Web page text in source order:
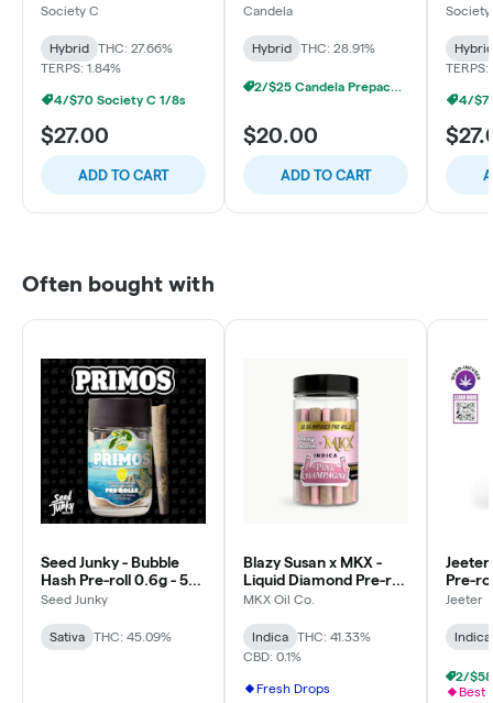
Society C
Hybrid
THC: 27.66%
TERPS: 1.84%
4/$70 Society C 1/8s
$27.00
ADD TO CART
Candela
Hybrid THC: 28.91%
2/$25 Candela Prepacked 1/8s
$20.00
ADD TO CART
Society
Hybrid
4/
Often bought with
Seed Junky - Bubble
Hash Pre-roll 0.6g - 5pk
- Lemon Fruz
Seed Junky
Sativa THC: 45.09%
Blazy Susan x MKX -
Liquid Diamond Pre-roll
0.5g - 30pk - Pink
MKX Oil Co.
Indica
THC: 41.33%
CBD: 0.1%
Fresh Drops
Jeeter
Pre-
Baby
Jeeter
Indica
Best